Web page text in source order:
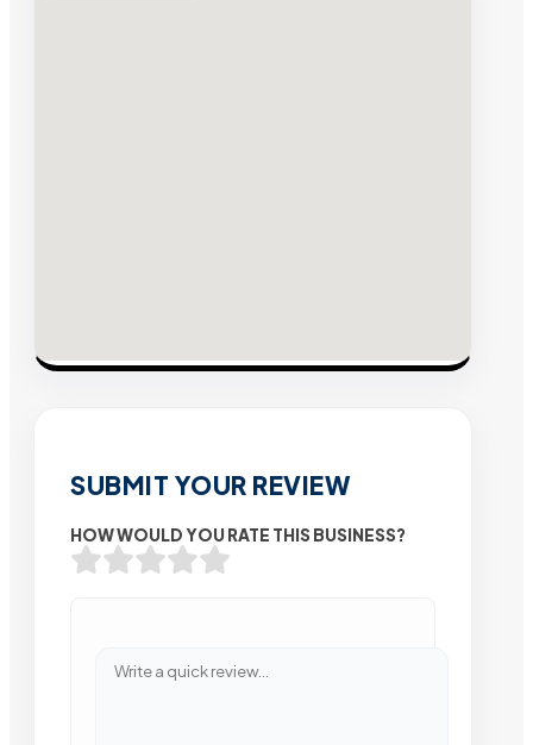
SUBMIT YOUR REVIEW
HOW WOULD YOU RATE THIS BUSINESS?